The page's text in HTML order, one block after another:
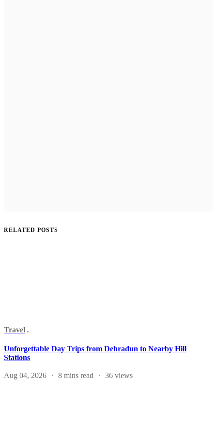
RELATED POSTS
Travel
Unforgettable Day Trips from Dehradun to Nearby Hill
Stations
Aug 04, 2026 8 mins read 36 views